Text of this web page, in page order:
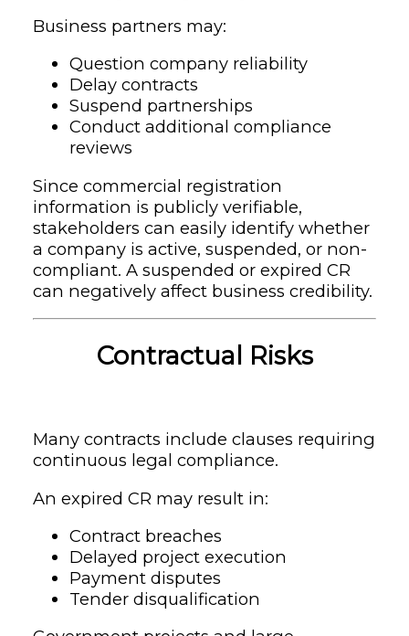
Business partners may:
Question company reliability
Delay contracts
Suspend partnerships
Conduct additional compliance
reviews
Since commercial registration
information is publicly verifiable,
stakeholders can easily identify whether
a company is active, suspended, or non-
compliant. A suspended or expired CR
can negatively affect business credibility.
Contractual Risks
Many contracts include clauses requiring
continuous legal compliance.
An expired CR may result in:
Contract breaches
Delayed project execution
Payment disputes
Tender disqualification